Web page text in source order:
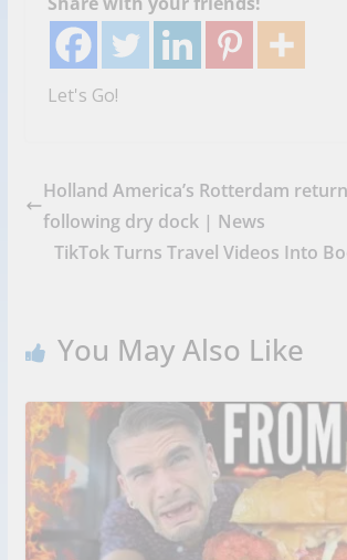
Let's Go!
Holland America’s Rotterdam
following dry dock | News
TikTok Turns Travel Videos Into
You May Also Like